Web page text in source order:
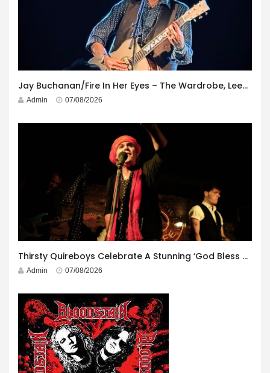
Jay Buchanan/Fire In Her Eyes – The Wardrobe, Leeds – 29th July 2026
Admin 07/08/2026
Thirsty Quireboys Celebrate A Stunning ‘God Bless America’ Album Launch
Admin 07/08/2026